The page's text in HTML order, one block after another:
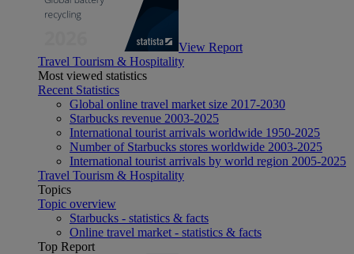
View Report
Travel Tourism & Hospitality
Most viewed statistics
Recent Statistics
Global online travel market size 2017-2030
Starbucks revenue 2003-2025
International tourist arrivals worldwide 1950-2025
Number of Starbucks stores worldwide 2003-2025
International tourist arrivals by world region 2005-2025
Travel Tourism & Hospitality
Topics
Topic overview
Starbucks - statistics & facts
Online travel market - statistics & facts
Top Report